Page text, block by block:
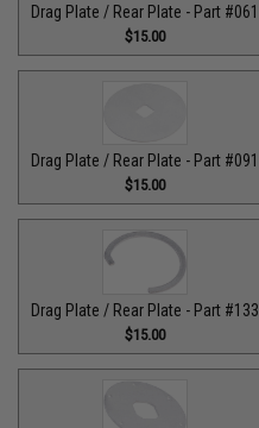
Drag Plate / Rear Plate - Part #061
$15.00
Drag Plate / Rear Plate - Part #091
$15.00
Drag Plate / Rear Plate - Part #133
$15.00